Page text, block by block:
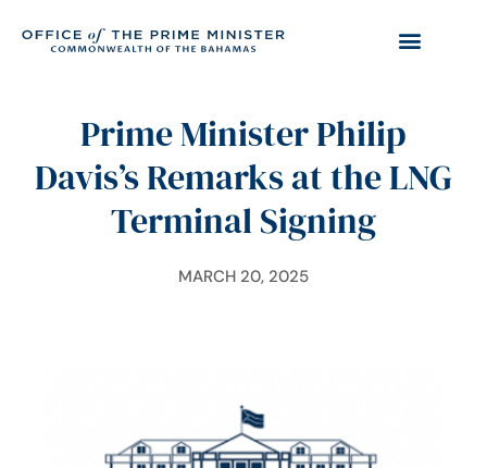
Prime Minister Philip
Davis’s Remarks at the LNG
Terminal Signing
MARCH 20, 2025